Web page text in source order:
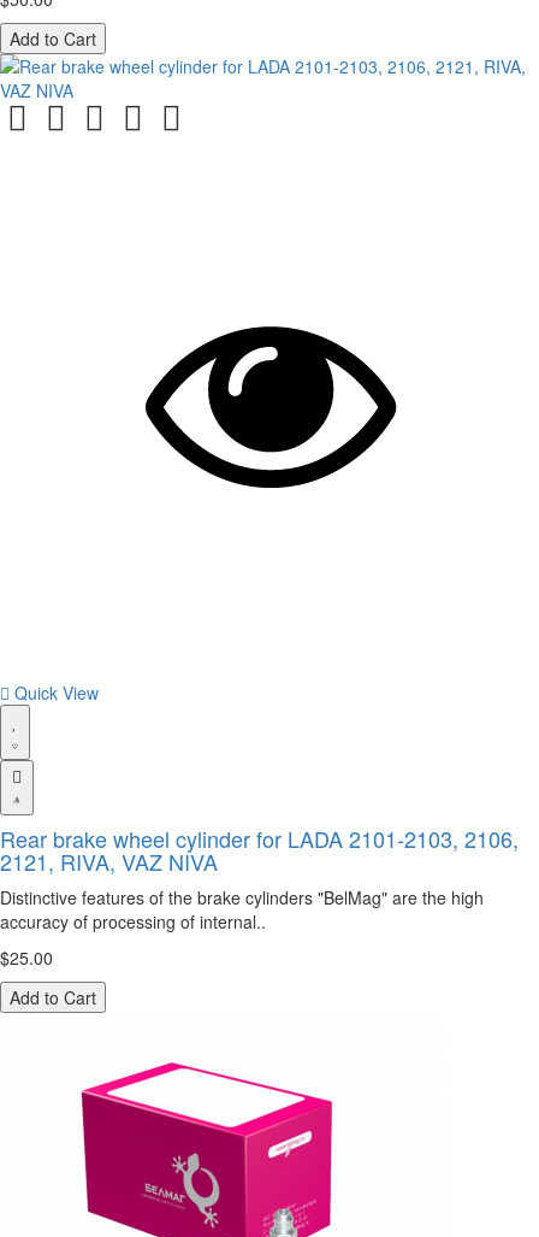
Add to Cart
Quick View
Rear brake wheel cylinder for LADA 2101-2103, 2106,
2121, RIVA, VAZ NIVA
Distinctive features of the brake cylinders "BelMag" are the high
accuracy of processing of internal..
$25.00
Add to Cart